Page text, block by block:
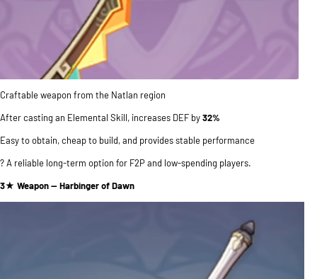
Craftable weapon from the Natlan region
After casting an Elemental Skill, increases DEF by32%
Easy to obtain, cheap to build, and provides stable performance
? A reliable long-term option for F2P and low-spending players.
3★ Weapon — Harbinger of Dawn